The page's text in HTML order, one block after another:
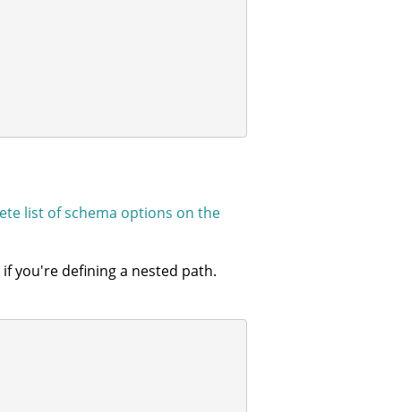
list of schema options on the
you're defining a nested path.